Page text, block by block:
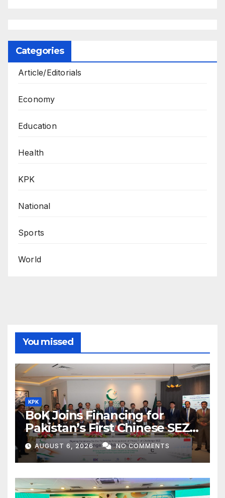
Categories
Article/Editorials
Economy
Education
Health
KPK
National
Sports
World
You missed
KPK
BoK Joins Financing for
Pakistan’s First Chinese SEZ
Textile Project
AUGUST 6, 2026 NO COMMENTS